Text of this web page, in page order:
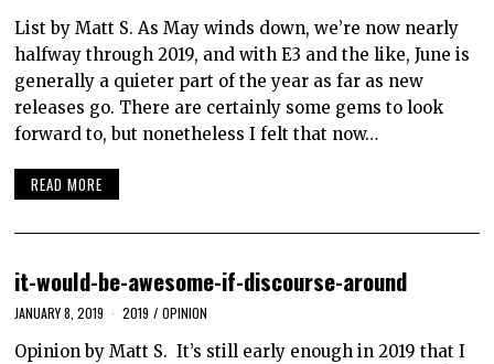
List by Matt S. As May winds down, we’re now nearly
halfway through 2019, and with E3 and the like, June is
generally a quieter part of the year as far as new
releases go. There are certainly some gems to look
forward to, but nonetheless I felt that now…
READ MORE
it-would-be-awesome-if-discourse-around
JANUARY 8, 2019 2019 / OPINION
Opinion by Matt S. It’s still early enough in 2019 that I